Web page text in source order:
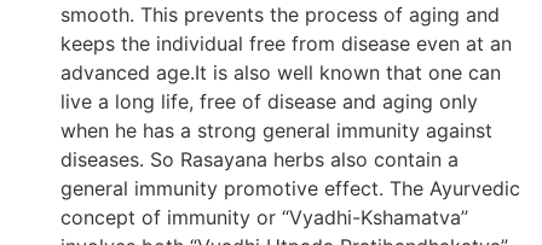
smooth. This prevents the process of aging and
keeps the individual free from disease even at an
advanced age.It is also well known that one can
live a long life, free of disease and aging only
when he has a strong general immunity against
diseases. So Rasayana herbs also contain a
general immunity promotive effect. The Ayurvedic
concept of immunity or “Vyadhi-Kshamatva”